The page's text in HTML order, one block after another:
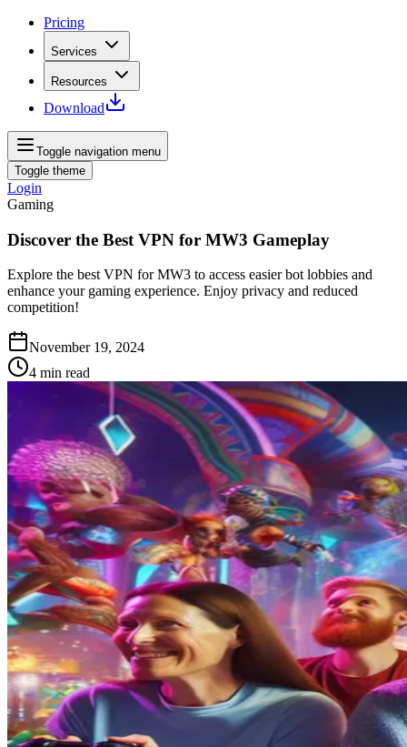
Pricing
Services
Resources
Download
Toggle navigation menu
Toggle theme
Login
Gaming
Discover the Best VPN for MW3 Gameplay
Explore the best VPN for MW3 to access easier bot lobbies and
enhance your gaming experience. Enjoy privacy and reduced
competition!
November 19, 2024
4 min read